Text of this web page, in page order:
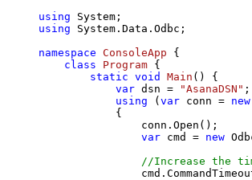
using
using System.Data.Odbc;
namespace ConsoleApp {
class
Program {
static void Main ()
{
var dsn = "AsanaDSN" ;
using (var conn = new
            {
                conn.Open();
var cmd = new
//Increase the